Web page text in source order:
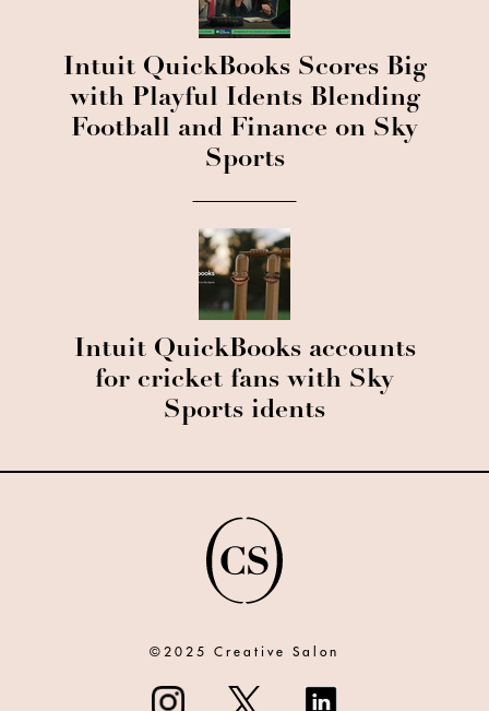
Intuit QuickBooks Scores Big
with Playful Idents Blending
Football and Finance on Sky
Sports
Intuit QuickBooks accounts
for cricket fans with Sky
Sports idents
©2025 Creative Salon